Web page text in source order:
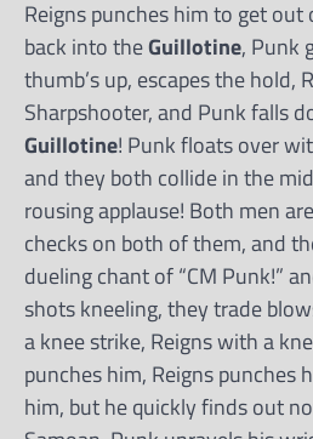
Reigns punches him to get
back into theGuillotine, Punk
thumb’s up, escapes the hold,
Sharpshooter, and Punk falls
Guillotine! Punk floats over
and they both collide in the
rousing applause! Both men
checks on both of them, and
dueling chant of “CM Punk!”
shots kneeling, they trade
a knee strike, Reigns with a
punches him, Reigns punches
him, but he quickly finds out